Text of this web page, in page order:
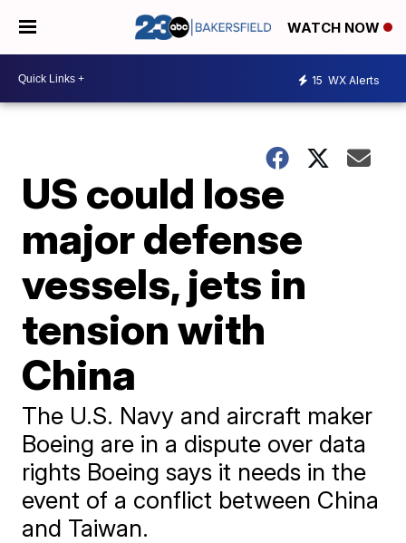
WATCH NOW
15 WX Alerts
US could lose
major defense
vessels, jets in
tension with
China
The U.S. Navy and aircraft maker
Boeing are in a dispute over data
rights Boeing says it needs in the
event of a conflict between China
and Taiwan.